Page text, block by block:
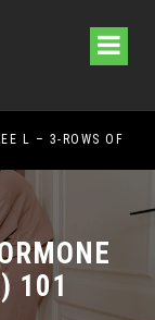
2026 JEEP GRAND CHEROKEE L – 3-ROWS OF LUXURY OFF-ROADING!
101